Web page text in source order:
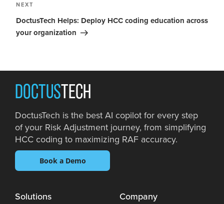
NEXT
DoctusTech Helps: Deploy HCC coding education across
your organization
DOCTUSTECH
DoctusTech is the best AI copilot for every step
of your Risk Adjustment journey, from simplifying
HCC coding to maximizing RAF accuracy.
Book a Demo
Solutions Company